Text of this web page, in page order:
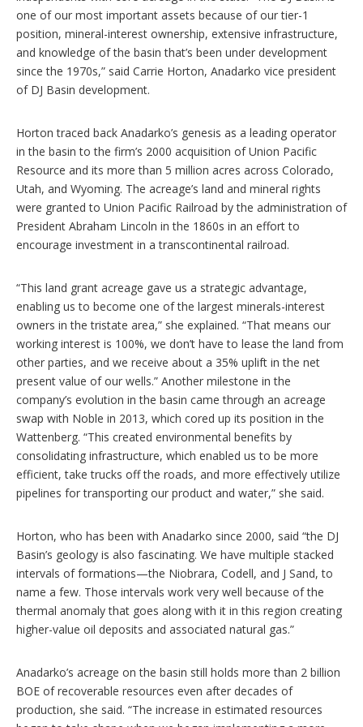
one of our most important assets because of our tier-1
position, mineral-interest ownership, extensive infrastructure,
and knowledge of the basin that’s been under development
since the 1970s,” said Carrie Horton, Anadarko vice president
of DJ Basin development.
Horton traced back Anadarko’s genesis as a leading operator
in the basin to the firm’s 2000 acquisition of Union Pacific
Resource and its more than 5 million acres across Colorado,
Utah, and Wyoming. The acreage’s land and mineral rights
were granted to Union Pacific Railroad by the administration of
President Abraham Lincoln in the 1860s in an effort to
encourage investment in a transcontinental railroad.
“This land grant acreage gave us a strategic advantage,
enabling us to become one of the largest minerals-interest
owners in the tristate area,” she explained. “That means our
working interest is 100%, we don’t have to lease the land from
other parties, and we receive about a 35% uplift in the net
present value of our wells.” Another milestone in the
company’s evolution in the basin came through an acreage
swap with Noble in 2013, which cored up its position in the
Wattenberg. “This created environmental benefits by
consolidating infrastructure, which enabled us to be more
efficient, take trucks off the roads, and more effectively utilize
pipelines for transporting our product and water,” she said.
Horton, who has been with Anadarko since 2000, said “the DJ
Basin’s geology is also fascinating. We have multiple stacked
intervals of formations—the Niobrara, Codell, and J Sand, to
name a few. Those intervals work very well because of the
thermal anomaly that goes along with it in this region creating
higher-value oil deposits and associated natural gas.”
Anadarko’s acreage on the basin still holds more than 2 billion
BOE of recoverable resources even after decades of
production, she said. “The increase in estimated resources